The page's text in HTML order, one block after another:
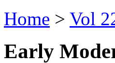
Home > Vol
Early